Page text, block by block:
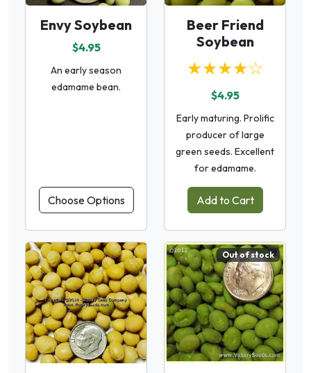
Envy Soybean
$4.95
An early season
edamame bean.
Choose Options
Beer Friend
Soybean
★★★★☆
$4.95
Early maturing. Prolific
producer of large
green seeds. Excellent
for edamame.
Add to Cart
Out of stock